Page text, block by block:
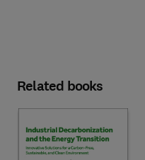
Related books